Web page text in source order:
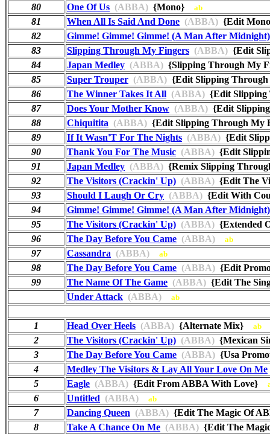
80 One Of Us (ABBA) {Mono} ab
81 When All Is Said And Done (ABBA) {Edit
82
Gimme! Gimme! Gimme! (A Man After Midnight)
83
Slipping Through My Fingers (ABBA) {Edit
84
Japan Medley (ABBA) {Slipping Through My
85
Super Trouper (ABBA) {Edit Slipping
86
The Winner Takes It All (ABBA) {Edit
87
Does Your Mother Know (ABBA) {Edit
88
Chiquitita (ABBA) {Edit Slipping Through
89
If It Wasn'T For The Nights (ABBA) {Edit
90
Thank You For The Music (ABBA) {Edit
91
Japan Medley (ABBA) {Remix Slipping
92
The Visitors (Crackin' Up) (ABBA) {Edit The
93
Should I Laugh Or Cry (ABBA) {Edit With
94
Gimme! Gimme! Gimme! (A Man After Midnight)
95
The Visitors (Crackin' Up) (ABBA) {Extended
96
The Day Before You Came (ABBA) ab
97 Cassandra (ABBA) ab
98 The Day Before You Came (ABBA) {Edit
99
The Name Of The Game (ABBA) {Edit The
Under Attack (ABBA) ab
1 Head Over Heels (ABBA) {Alternate Mix} ab
2 The Visitors (Crackin' Up) (ABBA) {Mexican
3
The Day Before You Came (ABBA) {Usa
4
Medley The Visitors & Lay All Your Love On Me
5
Eagle (ABBA) {Edit From ABBA With Love}
6 Untitled (ABBA) ab
7 Dancing Queen (ABBA) {Edit The Magic Of
8
Take A Chance On Me (ABBA) {Edit The